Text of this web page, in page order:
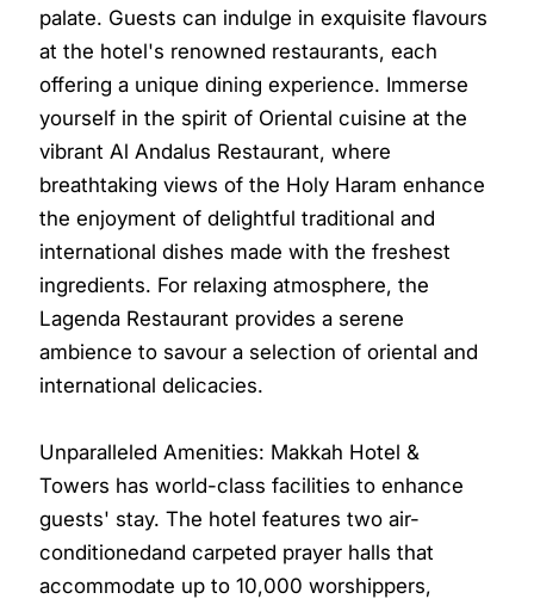
palate. Guests can indulge in exquisite flavours
at the hotel's renowned restaurants, each
offering a unique dining experience. Immerse
yourself in the spirit of Oriental cuisine at the
vibrant Al Andalus Restaurant, where
breathtaking views of the Holy Haram enhance
the enjoyment of delightful traditional and
international dishes made with the freshest
ingredients. For relaxing atmosphere, the
Lagenda Restaurant provides a serene
ambience to savour a selection of oriental and
international delicacies.
Unparalleled Amenities: Makkah Hotel &
Towers has world-class facilities to enhance
guests' stay. The hotel features two air-
conditionedand carpeted prayer halls that
accommodate up to 10,000 worshippers,